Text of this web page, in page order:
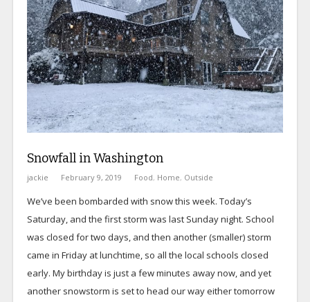
Snowfall in Washington
jackie February 9, 2019 Food, Home, Outside
We’ve been bombarded with snow this week. Today’s
Saturday, and the first storm was last Sunday night. School
was closed for two days, and then another (smaller) storm
came in Friday at lunchtime, so all the local schools closed
early. My birthday is just a few minutes away now, and yet
another snowstorm is set to head our way either tomorrow